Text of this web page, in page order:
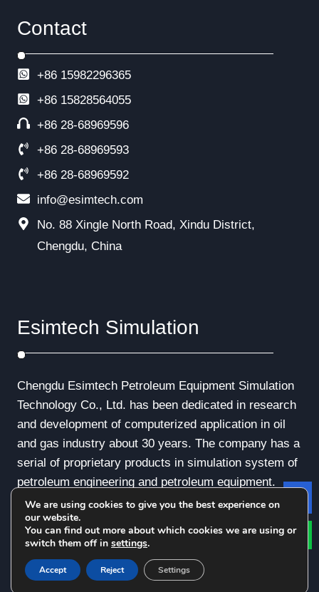
Contact
+86 15982296365
+86 15828564055
+86 28-68969596
+86 28-68969593
+86 28-68969592
info@esimtech.com
No. 88 Xingle North Road, Xindu District,
Chengdu, China
Esimtech Simulation
Chengdu Esimtech Petroleum Equipment Simulation
Technology Co., Ltd. has been dedicated in research
and development of computerized application in oil
and gas industry about 30 years. The company has a
serial of proprietary products in simulation system of
petroleum engineering and petroleum equipment.
© Copyright - 2010-2019 : All Rights Reserved.
Privacy Policy
We are using cookies to give you the best experience on
our website.
You can find out more about which cookies we are using or
switch them off in settings.
Accept Reject Settings